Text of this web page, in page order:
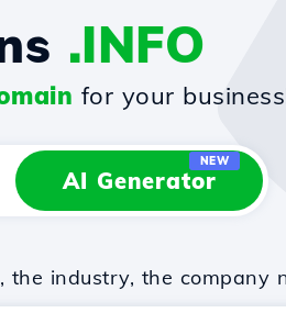
.INFO
for your
AI Generator
NEW
industry, the company